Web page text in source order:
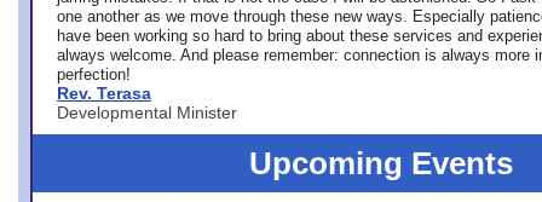
one another as we move through these new ways. Especially
have been working so hard to bring about these services and
always welcome. And please remember: connection is always more
perfection!
Rev. Terasa
Developmental Minister
Upcoming Events